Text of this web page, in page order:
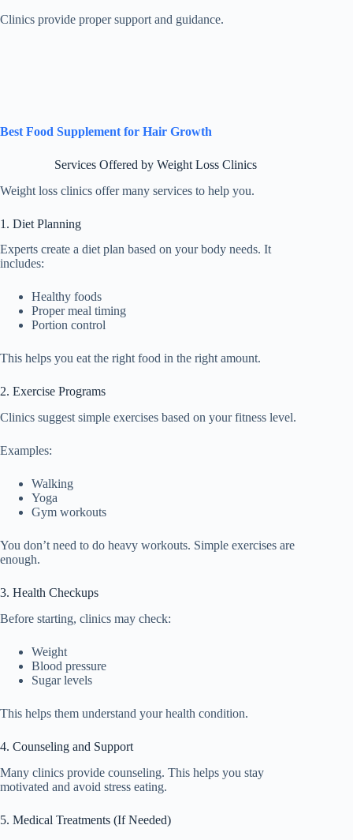
Clinics provide proper support and guidance.
Best Food Supplement for Hair Growth
Services Offered by Weight Loss Clinics
Weight loss clinics offer many services to help you.
1. Diet Planning
Experts create a diet plan based on your body needs. It
includes:
Healthy foods
Proper meal timing
Portion control
This helps you eat the right food in the right amount.
2. Exercise Programs
Clinics suggest simple exercises based on your fitness level.
Examples:
Walking
Yoga
Gym workouts
You don’t need to do heavy workouts. Simple exercises are
enough.
3. Health Checkups
Before starting, clinics may check:
Weight
Blood pressure
Sugar levels
This helps them understand your health condition.
4. Counseling and Support
Many clinics provide counseling. This helps you stay
motivated and avoid stress eating.
5. Medical Treatments (If Needed)